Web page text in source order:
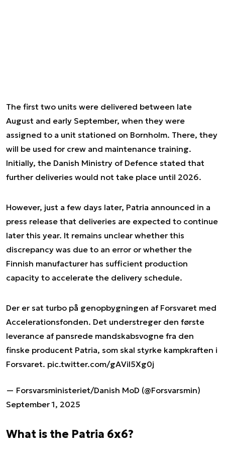
The first two units were delivered between late
August and early September, when they were
assigned to a unit stationed on Bornholm. There, they
will be used for crew and maintenance training.
Initially, the Danish Ministry of Defence stated that
further deliveries would not take place until 2026.
However, just a few days later, Patria announced in a
press release that deliveries are expected to continue
later this year. It remains unclear whether this
discrepancy was due to an error or whether the
Finnish manufacturer has sufficient production
capacity to accelerate the delivery schedule.
Der er sat turbo på genopbygningen af Forsvaret med
Accelerationsfonden. Det understreger den første
leverance af pansrede mandskabsvogne fra den
finske producent Patria, som skal styrke kampkraften i
Forsvaret. pic.twitter.com/gAVil5Xg0j
— Forsvarsministeriet/Danish MoD (@Forsvarsmin)
September 1, 2025
What is the Patria 6x6?